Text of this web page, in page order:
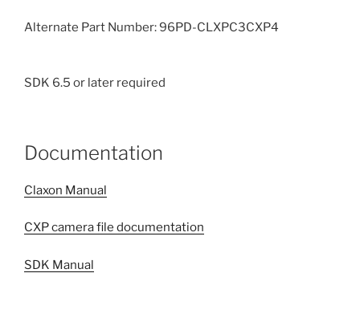
Alternate Part Number: 96PD-CLXPC3CXP4
SDK 6.5 or later required
Documentation
Claxon Manual
CXP camera file documentation
SDK Manual